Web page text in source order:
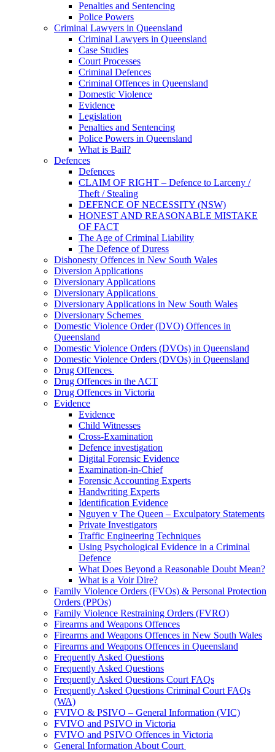
Penalties and Sentencing
Police Powers
Criminal Lawyers in Queensland
Criminal Lawyers in Queensland
Case Studies
Court Processes
Criminal Defences
Criminal Offences in Queensland
Domestic Violence
Evidence
Legislation
Penalties and Sentencing
Police Powers in Queensland
What is Bail?
Defences
Defences
CLAIM OF RIGHT – Defence to Larceny /
Theft / Stealing
DEFENCE OF NECESSITY (NSW)
HONEST AND REASONABLE MISTAKE
OF FACT
The Age of Criminal Liability
The Defence of Duress
Dishonesty Offences in New South Wales
Diversion Applications
Diversionary Applications
Diversionary Applications
Diversionary Applications in New South Wales
Diversionary Schemes
Domestic Violence Order (DVO) Offences in
Queensland
Domestic Violence Orders (DVOs) in Queensland
Domestic Violence Orders (DVOs) in Queensland
Drug Offences
Drug Offences in the ACT
Drug Offences in Victoria
Evidence
Evidence
Child Witnesses
Cross-Examination
Defence investigation
Digital Forensic Evidence
Examination-in-Chief
Forensic Accounting Experts
Handwriting Experts
Identification Evidence
Nguyen v The Queen – Exculpatory Statements
Private Investigators
Traffic Engineering Techniques
Using Psychological Evidence in a Criminal
Defence
What Does Beyond a Reasonable Doubt Mean?
What is a Voir Dire?
Family Violence Orders (FVOs) & Personal Protection
Orders (PPOs)
Family Violence Restraining Orders (FVRO)
Firearms and Weapons Offences
Firearms and Weapons Offences in New South Wales
Firearms and Weapons Offences in Queensland
Frequently Asked Questions
Frequently Asked Questions
Frequently Asked Questions Court FAQs
Frequently Asked Questions Criminal Court FAQs
(WA)
FVIVO & PSIVO – General Information (VIC)
FVIVO and PSIVO in Victoria
FVIVO and PSIVO Offences in Victoria
General Information About Court